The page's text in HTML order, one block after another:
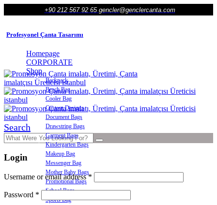
+90 212 567 92 65 gencler@genclercanta.com
Profesyonel Çanta Tasarımı
Homepage
CORPORATE
Shop
Backpack
Beach Bag
Cooler Bag
Custom Designs
Document Bags
Drawstring Bags
Garment Bags
Kindergarten Bags
Makeup Bag
Messenger Bag
Mother Baby Bags
Promotional Bags
School Bags
Sports Bag
Search
Login
Username or email address*
Password *